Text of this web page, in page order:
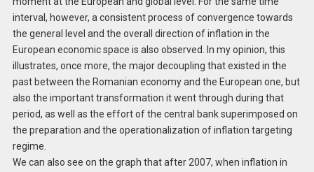
interval, however, a consistent process of convergence towards
the general level and the overall direction of inflation in the
European economic space is also observed. In my opinion, this
illustrates, once more, the major decoupling that existed in the
past between the Romanian economy and the European one, but
also the important transformation it went through during that
period, as well as the effort of the central bank superimposed on
the preparation and the operationalization of inflation targeting
regime.
We can also see on the graph that after 2007, when inflation in